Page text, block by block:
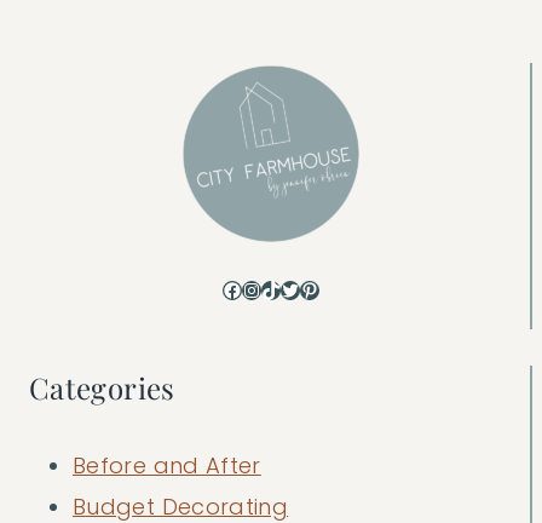
Facebook
Instagram
TikTok
Twitter
Pinterest
Categories
Before and After
Budget Decorating